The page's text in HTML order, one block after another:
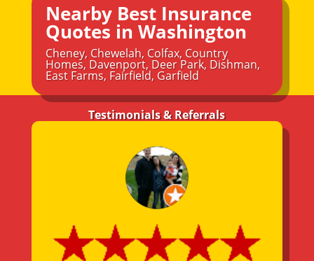
Nearby Best Insurance
Quotes in Washington
Cheney, Chewelah, Colfax, Country
Homes,Davenport, Deer Park, Dishman,
East Farms, Fairfield, Garfield
Testimonials & Referrals